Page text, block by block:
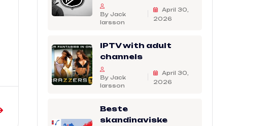
By Jack
larsson
April 30,
2026
IPTV with adult
channels
By Jack
larsson
April 30,
2026
Beste
skandinaviske